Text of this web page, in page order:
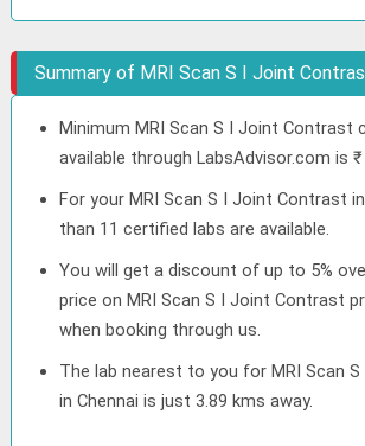
Summary of MRI Scan S I Joint
Minimum MRI Scan S I Joint Contrast
available through LabsAdvisor.com is ₹
For your MRI Scan S I Joint Contrast
than 11 certified labs are available.
You will get a discount of up to 5%
price on MRI Scan S I Joint Contrast
when booking through us.
The lab nearest to you for MRI Scan
in Chennai is just 3.89 kms away.